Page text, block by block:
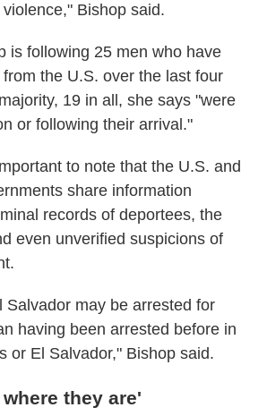
Bishop said.
is following 25 men who have
the U.S. over the last four
19 in all, she says "were
or following their arrival."
to note that the U.S. and
share information
records of deportees, the
even unverified suspicions of
Salvador may be arrested for
having been arrested before in
or El Salvador," Bishop said.
they are'